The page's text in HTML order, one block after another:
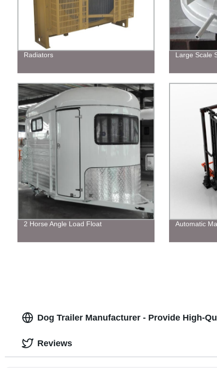
Radiators Large Scale
2 Horse Angle Load Float Automatic
Dog Trailer Manufacturer - Provide High-
Reviews